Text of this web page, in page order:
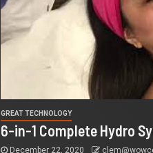
GREAT TECHNOLOGY
6-in-1 Complete Hydro
December 22, 2020